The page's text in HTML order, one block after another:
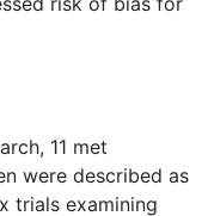
11 met
were described as
trials examining